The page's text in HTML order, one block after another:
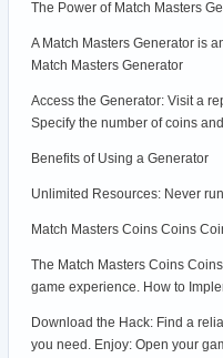
The Power of Match Masters
A Match Masters Generator is
Match Masters Generator
Access the Generator: Visit a
Specify the number of coins
Benefits of Using a Generator
Unlimited Resources: Never
Match Masters Coins Coins
The Match Masters Coins
game experience. How to
Download the Hack: Find a
you need. Enjoy: Open your